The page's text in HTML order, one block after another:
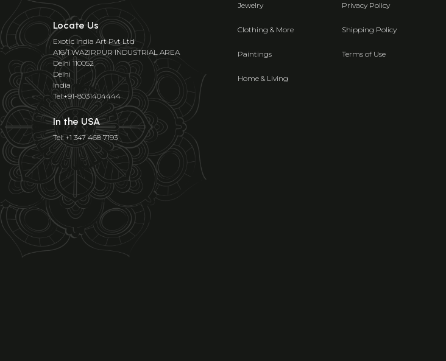
Locate Us
Exotic India Art Pvt Ltd
A16/1 WAZIRPUR INDUSTRIAL AREA
Delhi 110052
Delhi
India
Tel:+91-8031404444
In the USA
Tel: +1 347 468 7193
Jewelry
Clothing & More
Paintings
Home & Living
Privacy Policy
Shipping Policy
Terms of Use